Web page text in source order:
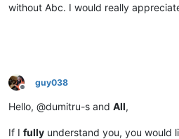
without Abc. I would really
Offline
guy038
Hello, @dumitru-s and All,
If I fully understand you, you would